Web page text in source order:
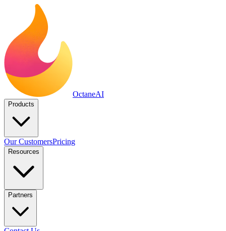
OctaneAI
Products
Our CustomersPricing
Resources
Partners